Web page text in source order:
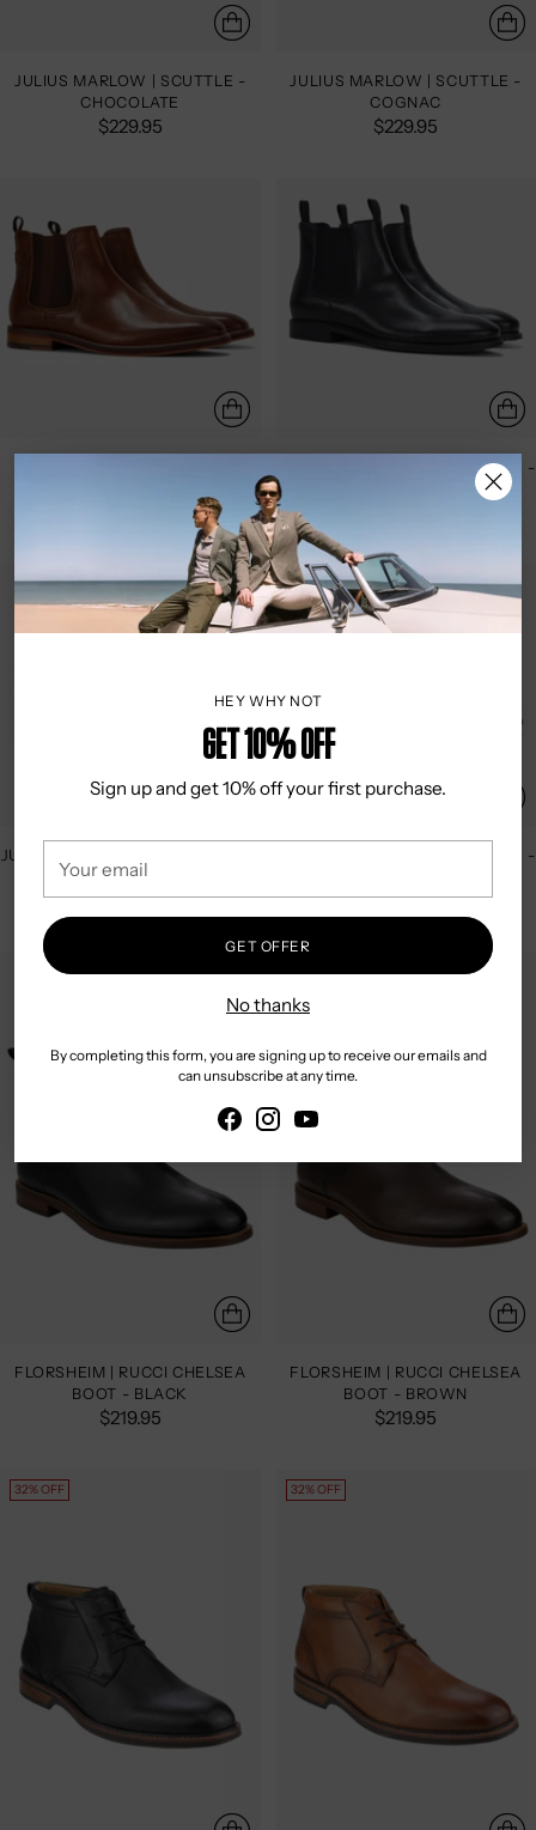
HEY WHY NOT
Get 10% OFF
Sign up and get 10% off your first purchase.
email
GET OFFER
No thanks
By completing this form, you are signing up to receive our emails and
can unsubscribe at any time.
JULIUS MARLOW | SCUTTLE -
CHOCOLATE
$229.95
JULIUS MARLOW | SCUTTLE -
COGNAC
$229.95
JULIUS MARLOW | LONGREACH -
JULIUS MARLOW | LONGREACH -
COGNAC
$249.95
JULIUS MARLOW | LONGREACH -
$249.95
FLORSHEIM | RUCCI CHELSEA
BOOT - BLACK
$219.95
FLORSHEIM | RUCCI CHELSEA
BOOT - BROWN
$219.95
32% OFF 32% OFF